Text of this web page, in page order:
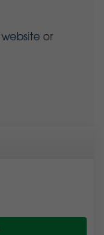
website or